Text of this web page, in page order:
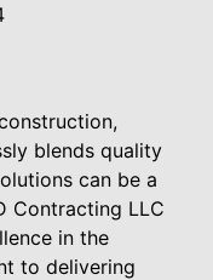
blends quality
can be a
Contracting LLC
in the
to delivering